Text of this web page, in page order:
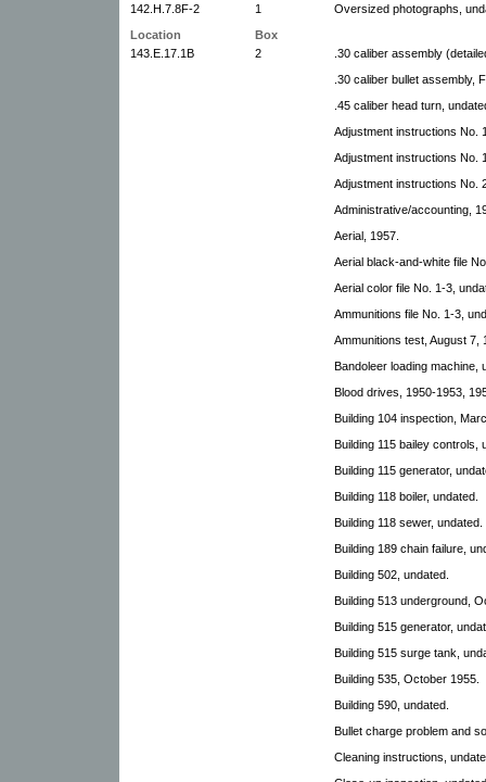
142.H.7.8F-2
1
Oversized photographs,
Location
Box
143.E.17.1B
2
.30 caliber assembly
.30 caliber bullet assembly,
.45 caliber head turn,
Adjustment instructions No.
Adjustment instructions No.
Adjustment instructions No.
Administrative/accounting,
Aerial, 1957.
Aerial black-and-white file
Aerial color file No. 1-3,
Ammunitions file No. 1-3,
Ammunitions test, August 7,
Bandoleer loading machine,
Blood drives, 1950-1953,
Building 104 inspection,
Building 115 bailey controls,
Building 115 generator,
Building 118 boiler, undated.
Building 118 sewer, undated.
Building 189 chain failure,
Building 502, undated.
Building 513 underground,
Building 515 generator,
Building 515 surge tank,
Building 535, October 1955.
Building 590, undated.
Bullet charge problem and
Cleaning instructions,